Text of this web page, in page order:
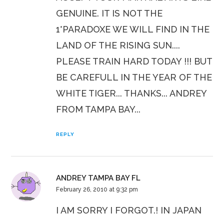
GENUINE. IT IS NOT THE
1*PARADOXE WE WILL FIND IN THE
LAND OF THE RISING SUN....
PLEASE TRAIN HARD TODAY !!! BUT
BE CAREFULL IN THE YEAR OF THE
WHITE TIGER... THANKS... ANDREY
FROM TAMPA BAY...
REPLY
ANDREY TAMPA BAY FL
February 26, 2010 at 9:32 pm
I AM SORRY I FORGOT.! IN JAPAN